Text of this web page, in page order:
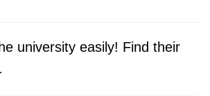
creating a more sustainable
preparing graduates for the
university easily! Find their